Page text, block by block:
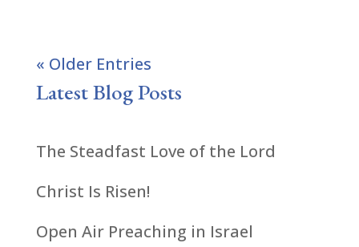
« Older Entries
Latest Blog Posts
The Steadfast Love of the Lord
Christ Is Risen!
Open Air Preaching in Israel